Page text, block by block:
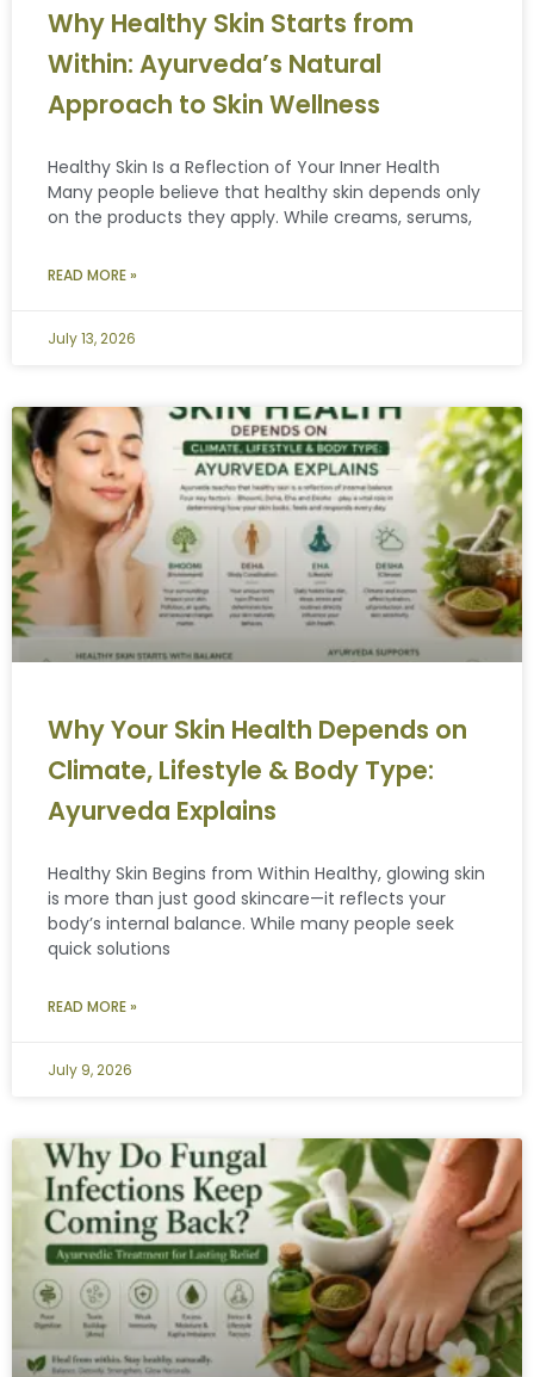
Why Healthy Skin Starts from
Within: Ayurveda’s Natural
Approach to Skin Wellness
Healthy Skin Is a Reflection of Your Inner Health
Many people believe that healthy skin depends only
on the products they apply. While creams, serums,
READ MORE »
July 13, 2026
Why Your Skin Health Depends on
Climate, Lifestyle & Body Type:
Ayurveda Explains
Healthy Skin Begins from Within Healthy, glowing skin
is more than just good skincare—it reflects your
body’s internal balance. While many people seek
quick solutions
READ MORE »
July 9, 2026